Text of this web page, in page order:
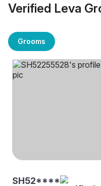
Verified Leva
Grooms
SH52****